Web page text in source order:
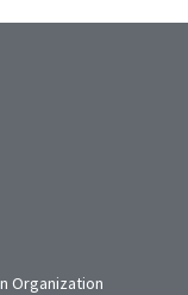
Organization